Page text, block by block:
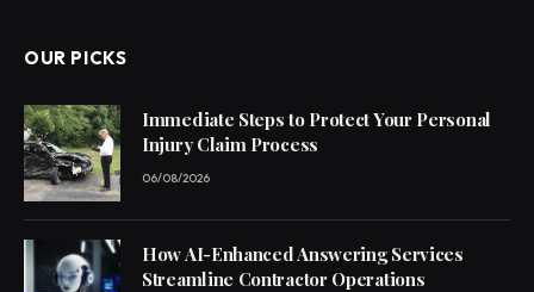
OUR PICKS
Immediate Steps to Protect Your Personal
Injury Claim Process
06/08/2026
How AI-Enhanced Answering Services
Streamline Contractor Operations